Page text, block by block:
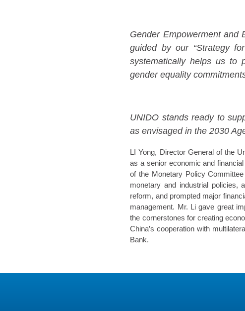
Gender Empowerment and
guided by our “Strategy
systematically helps us to
gender equality
UNIDO stands ready to
as envisaged in the 2030
LI Yong, Director General of the
as a senior economic and
of the Monetary Policy
monetary and industrial policies,
reform, and prompted major
management. Mr. Li gave great
the cornerstones for creating
China’s cooperation with
Bank.